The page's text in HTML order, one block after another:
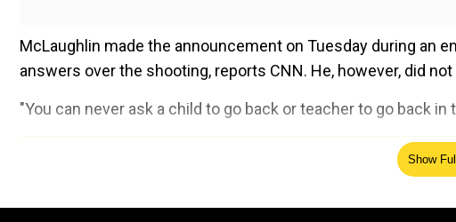
McLaughlin made the announcement on Tuesday during an
answers over the shooting, reports CNN. He, however, did
"You can never ask a child to go back or teacher to go back in
Add WION as a Preferred Source
Show